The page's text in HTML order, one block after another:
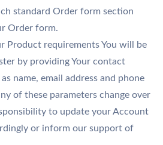
standard Order form section
Order form.
Product requirements You will be
by providing Your contact
name, email address and phone
of these parameters change over
to update your Account
or inform our support of